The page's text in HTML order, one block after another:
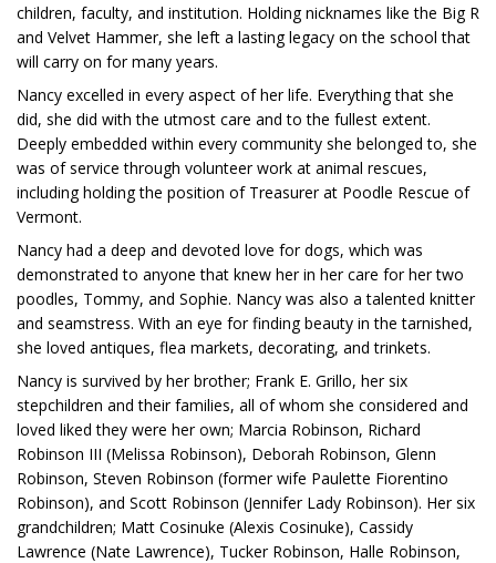
children, faculty, and institution. Holding nicknames like the Big R
and Velvet Hammer, she left a lasting legacy on the school that
will carry on for many years.
Nancy excelled in every aspect of her life. Everything that she
did, she did with the utmost care and to the fullest extent.
Deeply embedded within every community she belonged to, she
was of service through volunteer work at animal rescues,
including holding the position of Treasurer at Poodle Rescue of
Vermont.
Nancy had a deep and devoted love for dogs, which was
demonstrated to anyone that knew her in her care for her two
poodles, Tommy, and Sophie. Nancy was also a talented knitter
and seamstress. With an eye for finding beauty in the tarnished,
she loved antiques, flea markets, decorating, and trinkets.
Nancy is survived by her brother; Frank E. Grillo, her six
stepchildren and their families, all of whom she considered and
loved liked they were her own; Marcia Robinson, Richard
Robinson III (Melissa Robinson), Deborah Robinson, Glenn
Robinson, Steven Robinson (former wife Paulette Fiorentino
Robinson), and Scott Robinson (Jennifer Lady Robinson). Her six
grandchildren; Matt Cosinuke (Alexis Cosinuke), Cassidy
Lawrence (Nate Lawrence), Tucker Robinson, Halle Robinson,